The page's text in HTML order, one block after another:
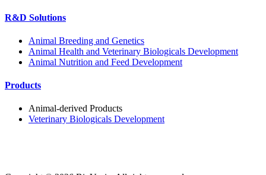
R&D Solutions
Animal Breeding and Genetics
Animal Health and Veterinary Biologicals Development
Animal Nutrition and Feed Development
Products
Animal-derived Products
Veterinary Biologicals Development